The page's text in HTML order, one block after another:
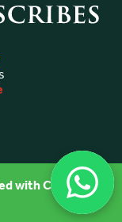
with Cambridge